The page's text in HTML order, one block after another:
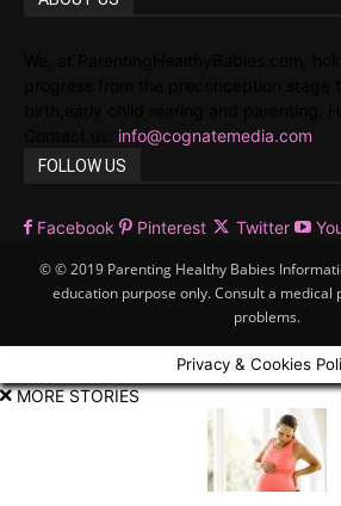
info@cognatemedia.com
FOLLOW US
Facebook Pinterest Twitter
© © 2019 Parenting Healthy Babies
education purpose only. Consult a
problems.
Privacy & Cookies
MORE STORIES